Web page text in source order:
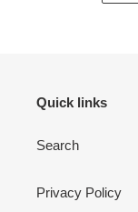
Quick links
Search
Privacy Policy